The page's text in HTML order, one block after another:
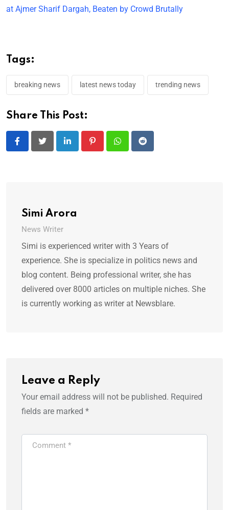
at Ajmer Sharif Dargah, Beaten by Crowd Brutally
Tags:
breaking news latest news today trending news
Share This Post:
LinkedIn PinterestWhatsappReddit
Simi Arora
News Writer
Simi is experienced writer with 3 Years of
experience. She is specialize in politics news and
blog content. Being professional writer, she has
delivered over 8000 articles on multiple niches. She
is currently working as writer at Newsblare.
Leave a Reply
Your email address will not be published. Required
fields are marked *